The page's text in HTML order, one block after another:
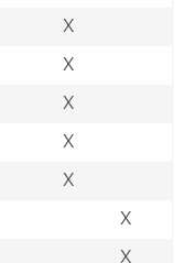
X
X
X
X
X
X
X